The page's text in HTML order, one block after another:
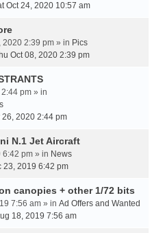
Oct 24, 2020 10:57 am
2020 2:39 pm » in Pics
Oct 08, 2020 2:39 pm
pm » in
26, 2020 2:44 pm
N.1 Jet Aircraft
pm » in News
23, 2019 6:42 pm
canopies + other 1/72 bits
7:56 am » in Ad Offers and Wanted
18, 2019 7:56 am